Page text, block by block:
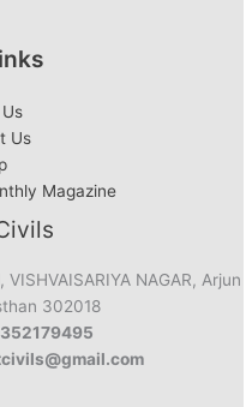
Us
Magazine
NAGAR, Arjun
302018